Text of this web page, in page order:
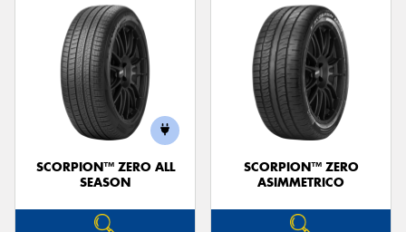
SCORPION™ ZERO ALL
SEASON
SCORPION™ ZERO
ASIMMETRICO